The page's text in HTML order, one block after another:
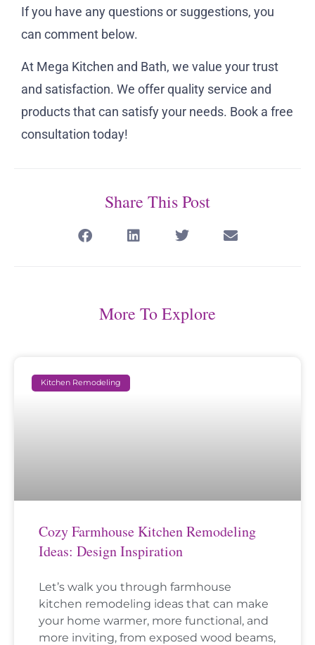
If you have any questions or suggestions, you
can comment below.
At Mega Kitchen and Bath, we value your trust
and satisfaction. We offer quality service and
products that can satisfy your needs. Book a free
consultation today!
Share This Post
More To Explore
Kitchen Remodeling
Cozy Farmhouse Kitchen Remodeling
Ideas: Design Inspiration
Let’s walk you through farmhouse
kitchen remodeling ideas that can make
your home warmer, more functional, and
more inviting, from exposed wood beams,